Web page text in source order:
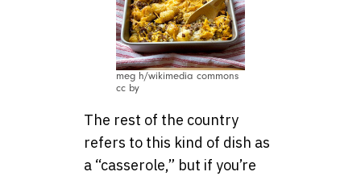
meg h/wikimedia commons
cc by
The rest of the country
refers to this kind of dish as
a “casserole,” but if you’re